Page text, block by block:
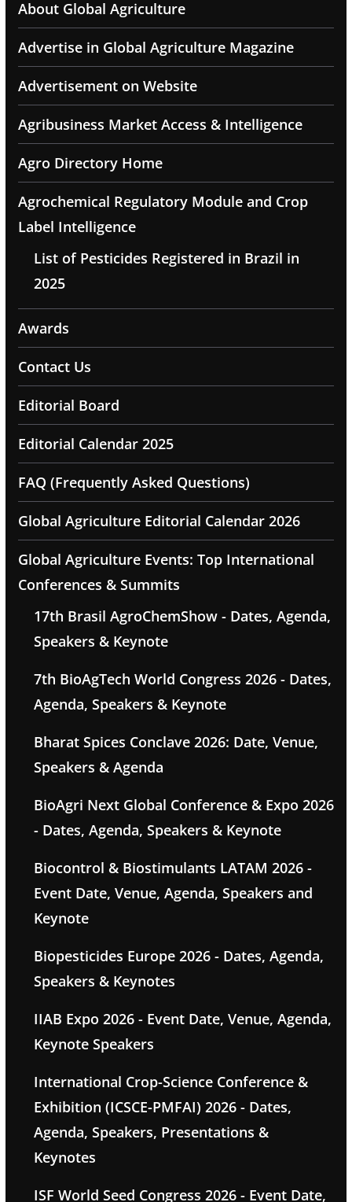
About Global Agriculture
Advertise in Global Agriculture Magazine
Advertisement on Website
Agribusiness Market Access & Intelligence
Agro Directory Home
Agrochemical Regulatory Module and Crop
Label Intelligence
List of Pesticides Registered in Brazil in
2025
Awards
Contact Us
Editorial Board
Editorial Calendar 2025
FAQ (Frequently Asked Questions)
Global Agriculture Editorial Calendar 2026
Global Agriculture Events: Top International
Conferences & Summits
17th Brasil AgroChemShow - Dates, Agenda,
Speakers & Keynote
7th BioAgTech World Congress 2026 - Dates,
Agenda, Speakers & Keynote
Bharat Spices Conclave 2026: Date, Venue,
Speakers & Agenda
BioAgri Next Global Conference & Expo 2026
- Dates, Agenda, Speakers & Keynote
Biocontrol & Biostimulants LATAM 2026 -
Event Date, Venue, Agenda, Speakers and
Keynote
Biopesticides Europe 2026 - Dates, Agenda,
Speakers & Keynotes
IIAB Expo 2026 - Event Date, Venue, Agenda,
Keynote Speakers
International Crop-Science Conference &
Exhibition (ICSCE-PMFAI) 2026 - Dates,
Agenda, Speakers, Presentations &
Keynotes
ISF World Seed Congress 2026 - Event Date,